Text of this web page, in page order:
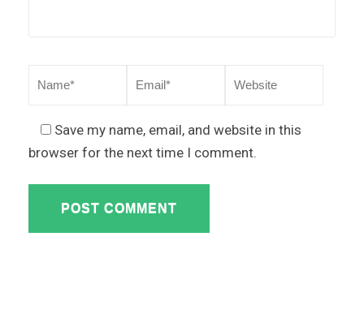
Save my name, email, and website in this
browser for the next time I comment.